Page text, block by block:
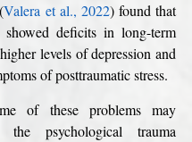
Valera et al., 2022) found that
showed deficits in long-term
levels of depression and
of posttraumatic stress.
of these problems may
psychological trauma